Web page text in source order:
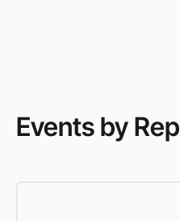
Events by